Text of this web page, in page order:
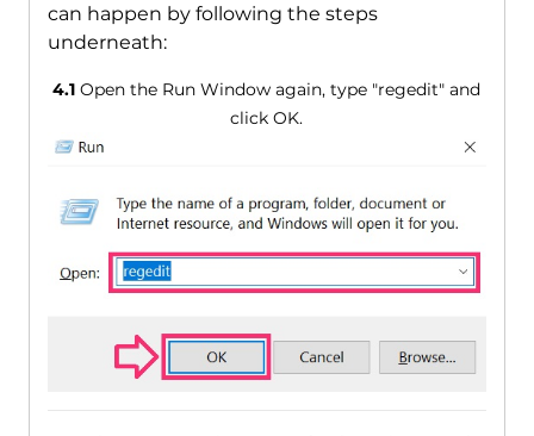
can happen by following the steps
underneath:
4.1 Open the Run Window again, type "regedit" and
click OK.